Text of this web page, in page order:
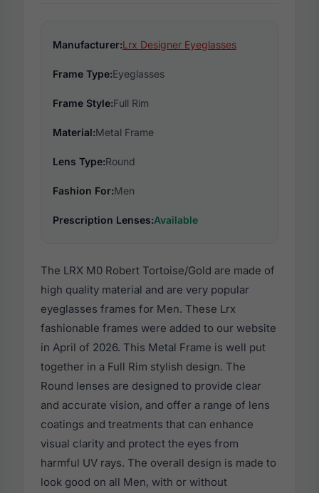
Manufacturer:Lrx Designer Eyeglasses
Frame Type:Eyeglasses
Frame Style:Full Rim
Material:Metal Frame
Lens Type:Round
Fashion For:Men
Prescription Lenses:Available
The LRX M0 Robert Tortoise/Gold are made of
high quality material and are very popular
eyeglasses frames for Men. These Lrx
fashionable frames were added to our website
in April of 2026. This Metal Frame is well put
together in a Full Rim stylish design. The
Round lenses are designed to provide clear
and accurate vision, and offer a range of lens
coatings and treatments that can enhance
visual clarity and protect the eyes from
harmful UV rays. The overall design is made to
look good on all Men, with or without